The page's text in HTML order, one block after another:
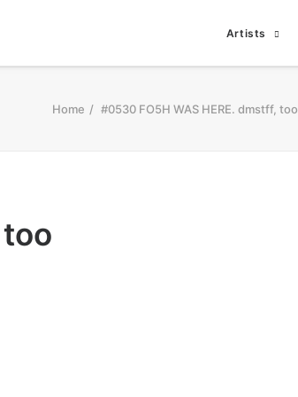
Artists
Home #0530 FO5H WAS HERE. dmstff, too